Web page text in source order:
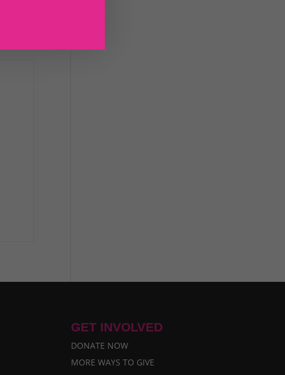
GET INVOLVED
DONATE NOW
MORE WAYS TO GIVE